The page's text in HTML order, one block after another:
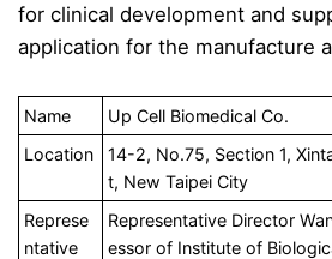
for clinical development and
application for the manufacture
Name
Up Cell Biomedical Co.
Location
14-2, No.75, Section 1,
t, New Taipei City
Represe
ntative
Representative Director
essor of Institute of